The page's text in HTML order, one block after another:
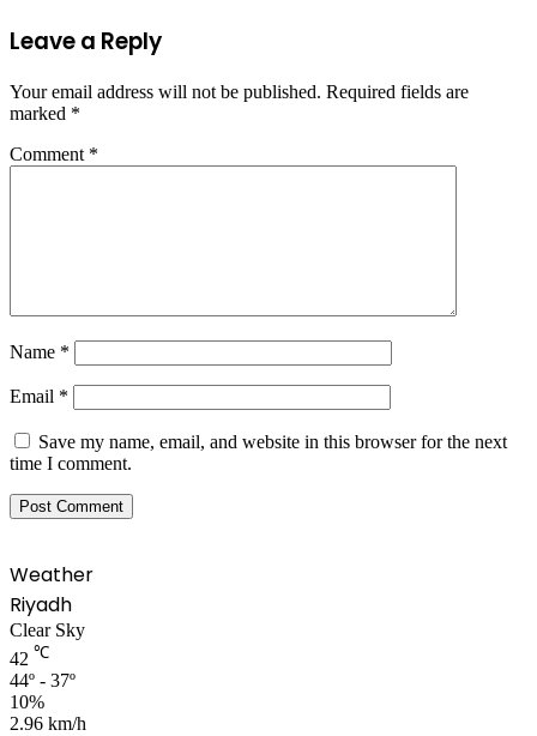
Leave a Reply
Your email address will not be published. Required fields are
marked *
Comment *
Name *
Email *
Save my name, email, and website in this browser for the next
time I comment.
Weather
Riyadh
Clear Sky
42 ℃
44º - 37º
10%
2.96 km/h